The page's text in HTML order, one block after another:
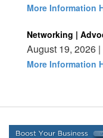
More Information
Networking |
August 19, 2026
More Information